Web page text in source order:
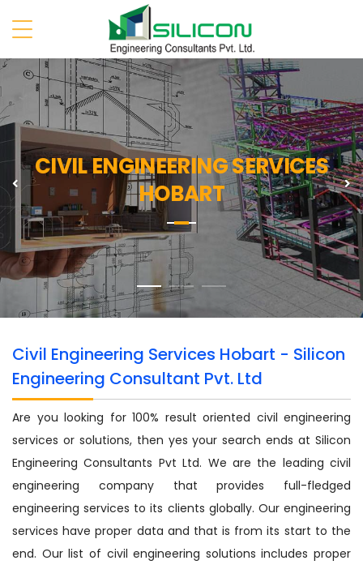
CIVIL ENGINEERING SERVICES
HOBART
Previous
Civil Engineering Services Hobart - Silicon
Engineering Consultant Pvt. Ltd
Are you looking for 100% result oriented civil engineering
services or solutions, then yes your search ends at Silicon
Engineering Consultants Pvt Ltd. We are the leading civil
engineering company that provides full-fledged
engineering services to its clients globally. Our engineering
services have proper data and that is from its start to the
end. Our list of civil engineering solutions includes proper